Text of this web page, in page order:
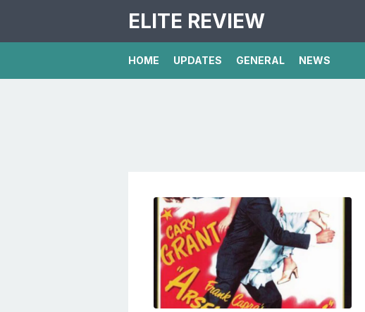
ELITE REVIEW
HOME UPDATES GENERAL NEWS